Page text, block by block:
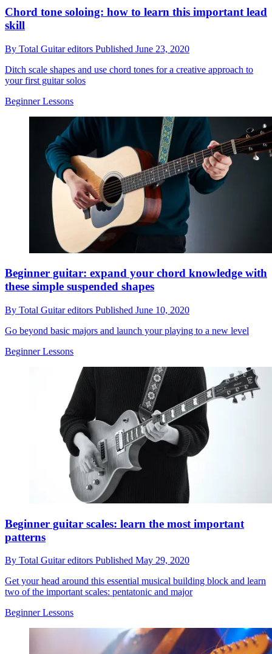
Chord tone soloing: how to learn this important lead
skill
By Total Guitar editors Published June 23, 2020
Ditch scale shapes and use chord tones for a creative approach to
your first guitar solos
Beginner Lessons
Beginner guitar: expand your chord knowledge with
these simple suspended shapes
By Total Guitar editors Published June 10, 2020
Go beyond basic majors and launch your playing to a new level
Beginner Lessons
Beginner guitar scales: learn the most important
patterns
By Total Guitar editors Published May 29, 2020
Get your head around this essential musical building block and learn
two of the important scales: pentatonic and major
Beginner Lessons